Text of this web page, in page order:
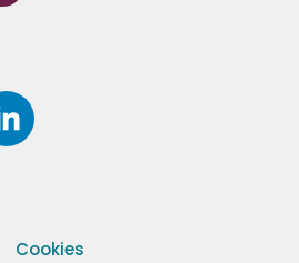
Cookies